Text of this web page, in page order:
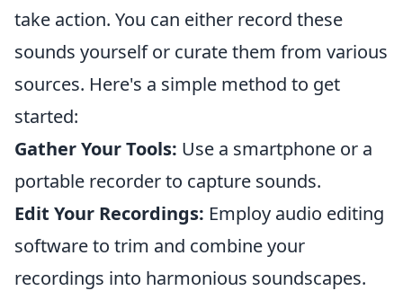
take action. You can either record these
sounds yourself or curate them from various
sources. Here's a simple method to get
started:
Gather Your Tools: Use a smartphone or a
portable recorder to capture sounds.
Edit Your Recordings: Employ audio editing
software to trim and combine your
recordings into harmonious soundscapes.